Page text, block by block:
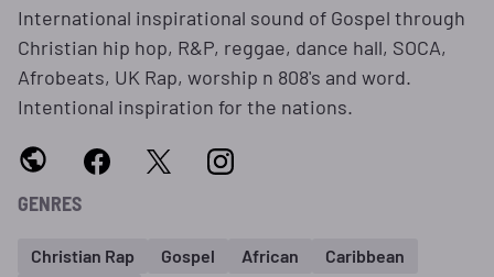
International inspirational sound of Gospel through
Christian hip hop, R&P, reggae, dance hall, SOCA,
Afrobeats, UK Rap, worship n 808's and word.
Intentional inspiration for the nations.
GENRES
Christian Rap Gospel African
Caribbean